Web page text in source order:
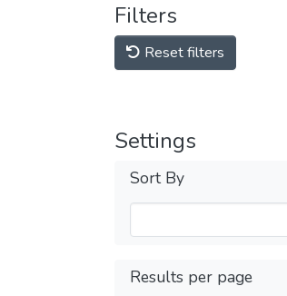
Filters
Reset filters
Settings
Sort By
Results per page